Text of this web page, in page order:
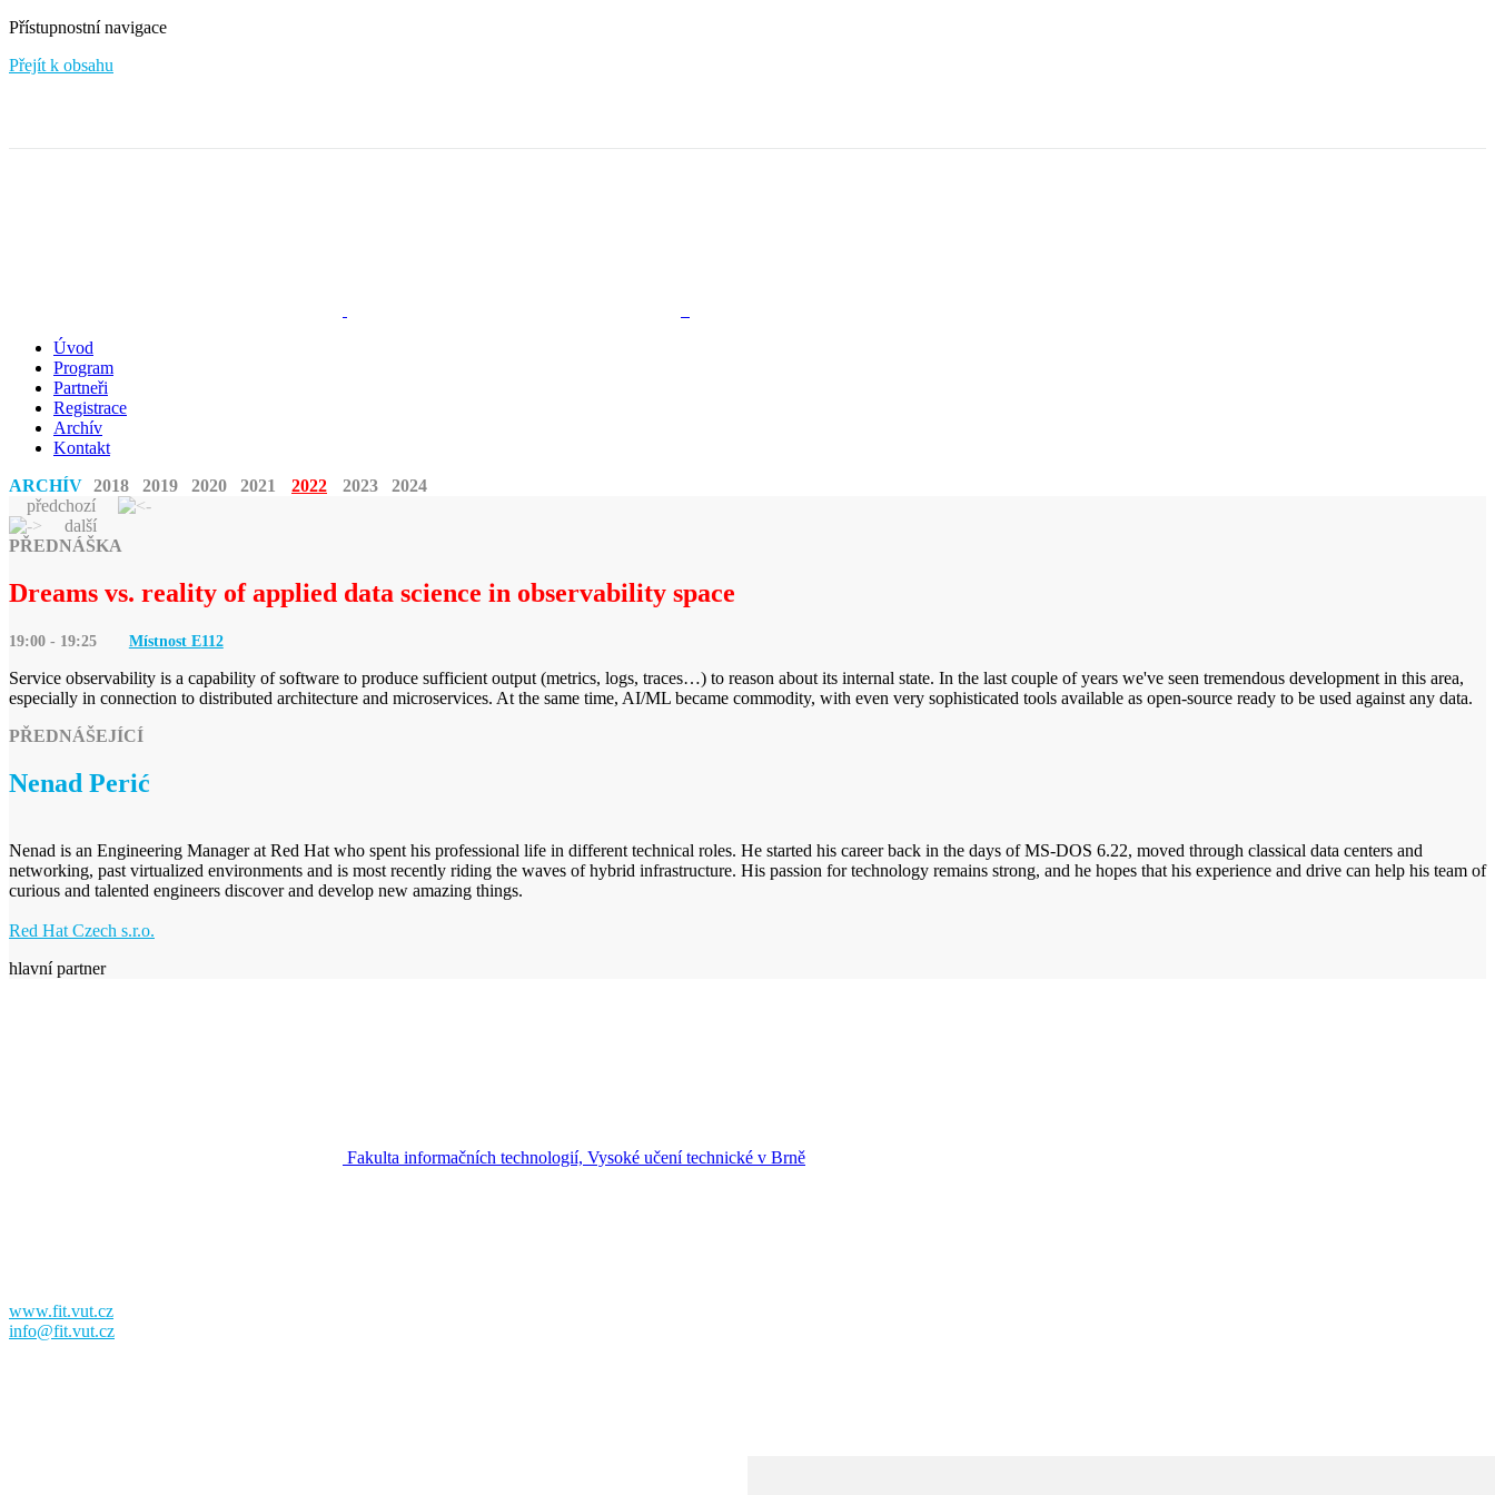
Přístupnostní navigace
Přejít k obsahu
Úvod
Program
Partneři
Registrace
Archív
Kontakt
ARCHÍV 2018 2019 2020 2021 2022 2023
2024
předchozí
další
PŘEDNÁŠKA
Dreams vs. reality of applied data science in observability space
19:00 - 19:25 Místnost E112
Service observability is a capability of software to produce sufficient output (metrics, logs, traces…) to reason about its internal state. In the last couple of years we've seen tremendous development in this area,
especially in connection to distributed architecture and microservices. At the same time, AI/ML became commodity, with even very sophisticated tools available as open-source ready to be used against any data.
PŘEDNÁŠEJÍCÍ
Nenad Perić
Nenad is an Engineering Manager at Red Hat who spent his professional life in different technical roles. He started his career back in the days of MS-DOS 6.22, moved through classical data centers and
networking, past virtualized environments and is most recently riding the waves of hybrid infrastructure. His passion for technology remains strong, and he hopes that his experience and drive can help his team of
curious and talented engineers discover and develop new amazing things.
Red Hat Czech s.r.o.
hlavní partner
Fakulta informačních technologií, Vysoké učení technické v Brně
www.fit.vut.cz
info@fit.vut.cz